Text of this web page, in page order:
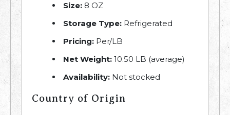
Size: 8 OZ
Storage Type: Refrigerated
Pricing: Per/LB
Net Weight: 10.50 LB (average)
Availability: Not stocked
Country of Origin